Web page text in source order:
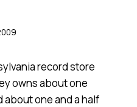
record store
owns about one
about one and a half